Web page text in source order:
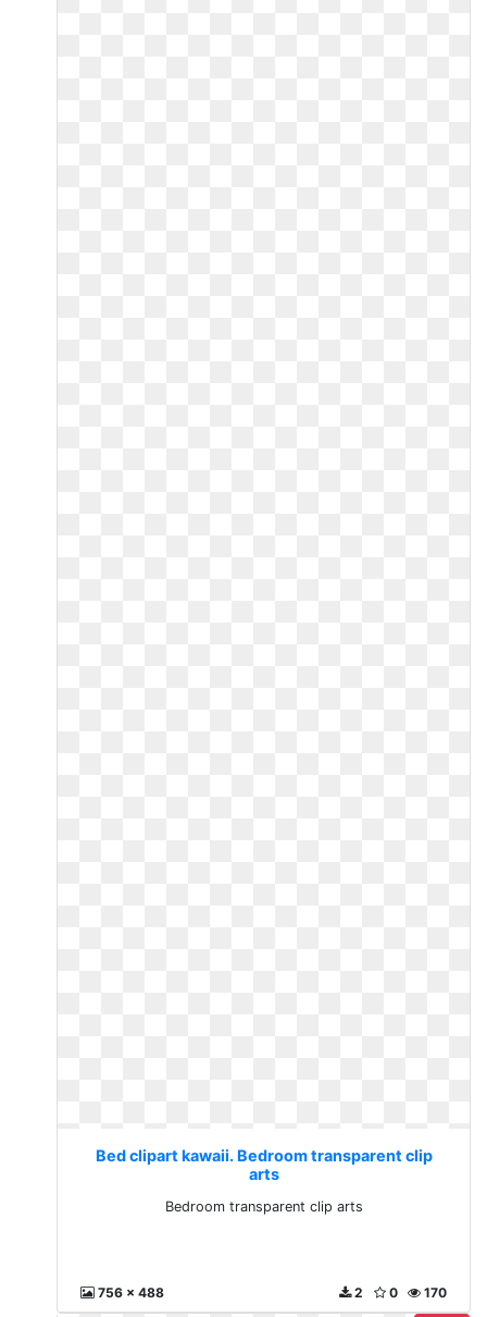
Bed clipart kawaii. Bedroom transparent clip
arts
Bedroom transparent clip arts
756 x 488 170
0
2